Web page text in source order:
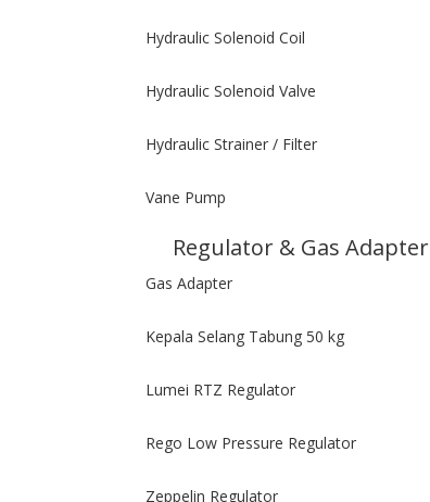
Hydraulic Solenoid Coil
Hydraulic Solenoid Valve
Hydraulic Strainer / Filter
Vane Pump
Regulator & Gas Adapter
Gas Adapter
Kepala Selang Tabung 50 kg
Lumei RTZ Regulator
Rego Low Pressure Regulator
Zeppelin Regulator